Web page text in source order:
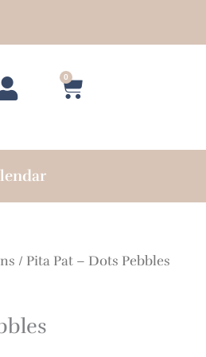
0
Cart
/ Pita Pat – Dots Pebbles